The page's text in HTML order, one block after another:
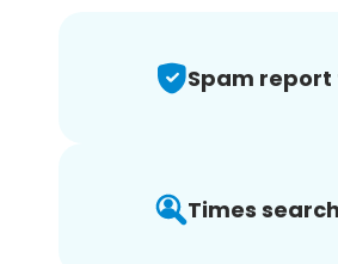
Spam report
Times